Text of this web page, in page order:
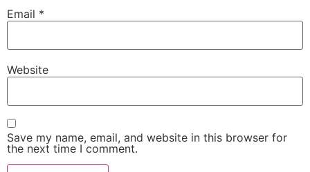
Email *
Website
Save my name, email, and website in this browser for
the next time I comment.